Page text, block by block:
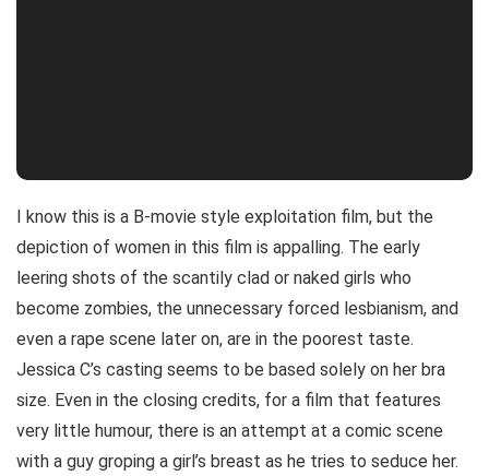
I know this is a B-movie style exploitation film, but the
depiction of women in this film is appalling. The early
leering shots of the scantily clad or naked girls who
become zombies, the unnecessary forced lesbianism, and
even a rape scene later on, are in the poorest taste.
Jessica C’s casting seems to be based solely on her bra
size. Even in the closing credits, for a film that features
very little humour, there is an attempt at a comic scene
with a guy groping a girl’s breast as he tries to seduce her.